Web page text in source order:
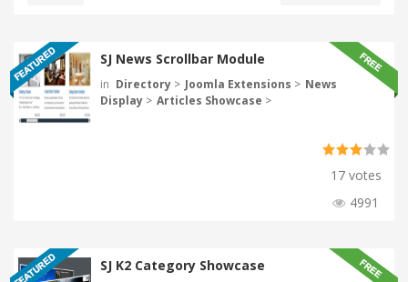
SJ News Scrollbar Module
in Directory > Joomla Extensions > News
Display > Articles Showcase >
17 votes
4991
SJ K2 Category Showcase